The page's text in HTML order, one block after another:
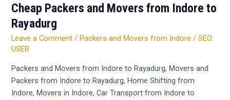
Cheap Packers and Movers from Indore to
Rayadurg
Leave a Comment / Packers and Movers from Indore /SEO
USER
Packers and Movers from Indore to Rayadurg, Movers and
Packers from Indore to Rayadurg, Home Shifting from
Indore, Movers in Indore, Car Transport from Indore to
Cheap
Packers
and
Movers
Indore
to
Rayadurg